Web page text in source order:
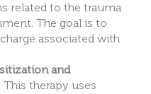
related to the trauma
The goal is to
associated with
and
This therapy uses